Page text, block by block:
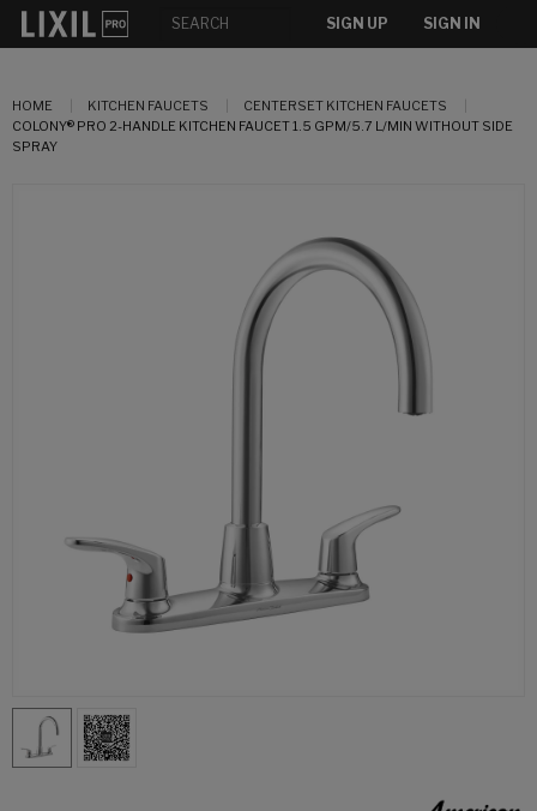
SIGN UP SIGN IN
HOME KITCHEN FAUCETS
CENTERSET KITCHEN FAUCETS
COLONY® PRO 2-HANDLE KITCHEN FAUCET 1.5 GPM/5.7 L/MIN WITHOUT SIDE
SPRAY